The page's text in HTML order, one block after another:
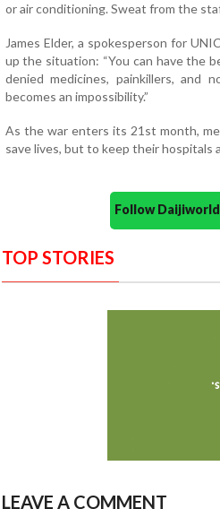
or air conditioning. Sweat from the
James Elder, a spokesperson for
up the situation: “You can have the
denied medicines, painkillers,
becomes an impossibility.”
As the war enters its 21st month,
save lives, but to keep their hospitals
Follow
TOP STORIES
LEAVE A COMMENT